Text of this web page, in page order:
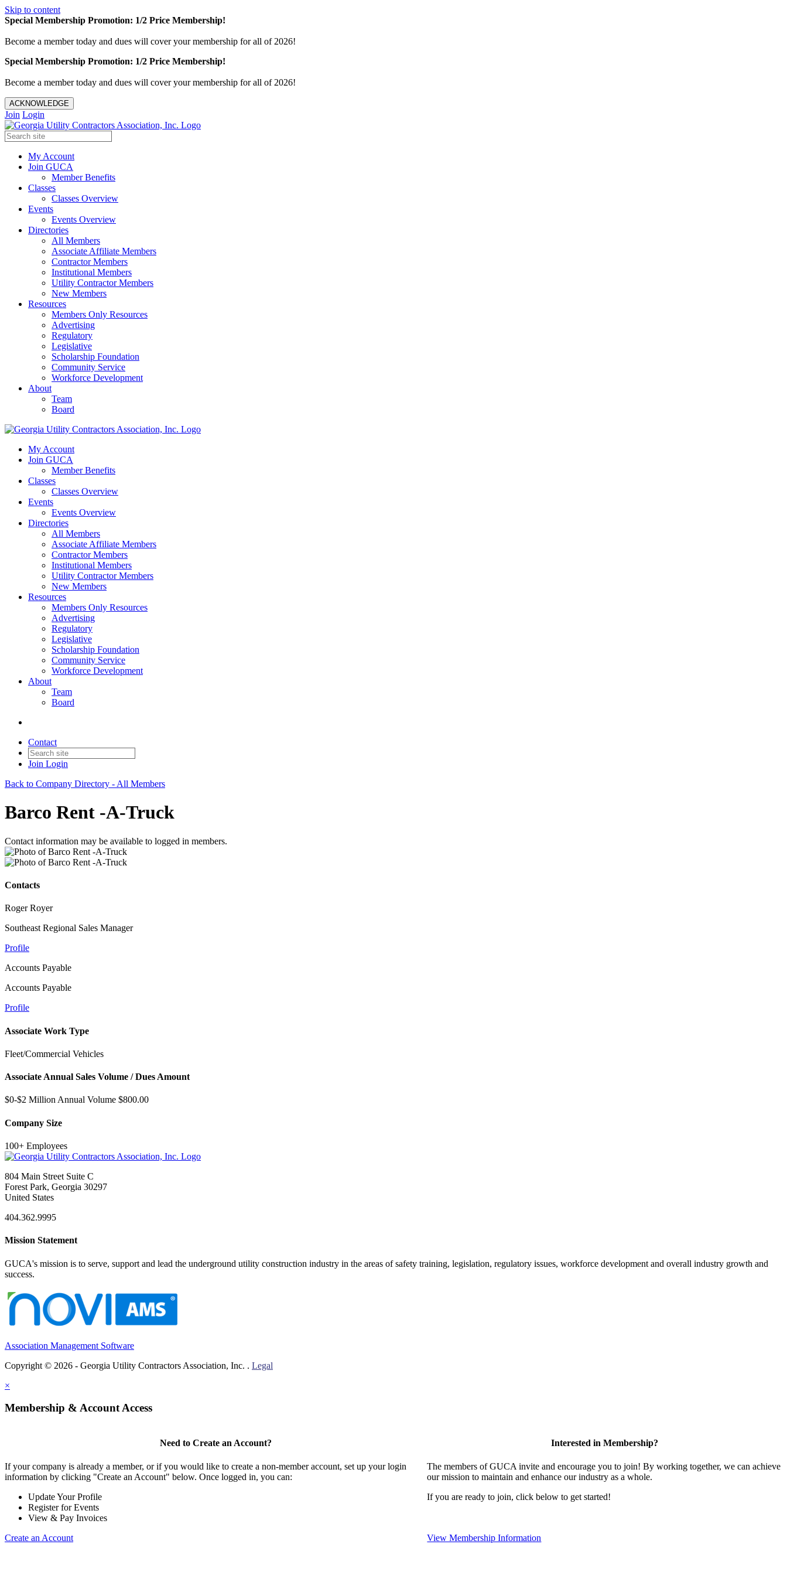
Skip to content
Special Membership Promotion: 1/2 Price Membership!
Become a member today and dues will cover your membership for all of 2026!
Special Membership Promotion: 1/2 Price Membership!
Become a member today and dues will cover your membership for all of 2026!
ACKNOWLEDGE
Join Login
My Account
Join GUCA
Member Benefits
Classes
Classes Overview
Events
Events Overview
Directories
All Members
Associate Affiliate Members
Contractor Members
Institutional Members
Utility Contractor Members
New Members
Resources
Members Only Resources
Advertising
Regulatory
Legislative
Scholarship Foundation
Community Service
Workforce Development
About
Team
Board
My Account
Join GUCA
Member Benefits
Classes
Classes Overview
Events
Events Overview
Directories
All Members
Associate Affiliate Members
Contractor Members
Institutional Members
Utility Contractor Members
New Members
Resources
Members Only Resources
Advertising
Regulatory
Legislative
Scholarship Foundation
Community Service
Workforce Development
About
Team
Board
Contact
Join Login
Back to Company Directory - All Members
Barco Rent -A-Truck
Contact information may be available to logged in members.
Contacts
Roger Royer
Southeast Regional Sales Manager
Profile
Accounts Payable
Accounts Payable
Profile
Associate Work Type
Fleet/Commercial Vehicles
Associate Annual Sales Volume / Dues Amount
$0-$2 Million Annual Volume $800.00
Company Size
100+ Employees
804 Main Street Suite C
Forest Park, Georgia 30297
United States
404.362.9995
Mission Statement
GUCA's mission is to serve, support and lead the underground utility construction industry in the areas of safety training, legislation, regulatory issues, workforce development and overall industry growth and
success.
Association Management Software
Copyright © 2026 - Georgia Utility Contractors Association, Inc. . Legal
×
Membership & Account Access
Need to Create an Account?
If your company is already a member, or if you would like to create a non-member account, set up your login
information by clicking "Create an Account" below. Once logged in, you can:
Update Your Profile
Register for Events
View & Pay Invoices
Create an Account
Interested in Membership?
The members of GUCA invite and encourage you to join! By working together, we can achieve
our mission to maintain and enhance our industry as a whole.
If you are ready to join, click below to get started!
View Membership Information